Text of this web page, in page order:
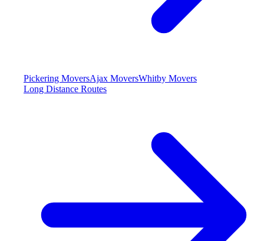
Pickering MoversAjax MoversWhitby Movers
Long Distance Routes